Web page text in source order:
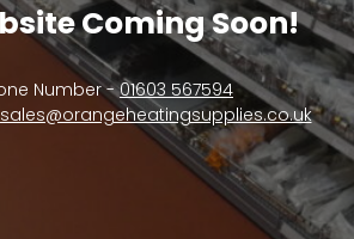
Coming Soon!
Number -01603 567594
sales@orangeheatingsupplies.co.uk